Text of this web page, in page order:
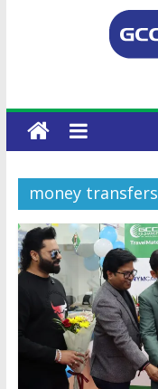
money transfers